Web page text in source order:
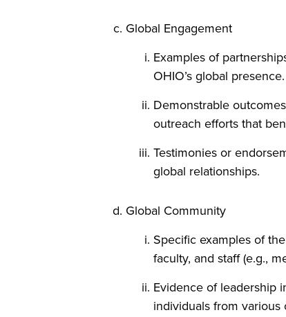
Global Engagement
Examples of
OHIO’s global presence.
Demonstrable
outreach efforts that
Testimonies or
global relationships.
Global Community
Specific examples of
faculty, and staff (e.g.,
Evidence of leadership
individuals from